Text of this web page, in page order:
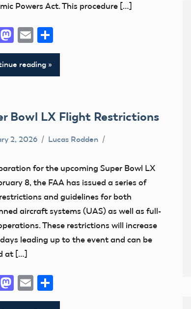
Powers Act. This procedure […]
Mastodon
Email
reading
Bowl LX Flight Restrictions
2, 2026 Lucas Rodden
for the upcoming Super Bowl LX
8, the FAA has issued a series of
and guidelines for both
aircraft systems (UAS) as well as full-
These restrictions will increase
leading up to the event and can be
at […]
Mastodon
Email